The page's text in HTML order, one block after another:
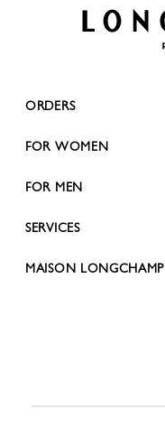
ORDERS
FOR WOMEN
FOR MEN
SERVICES
MAISON LONGCHAMP